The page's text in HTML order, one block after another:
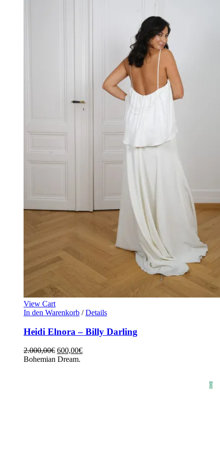
View Cart
In den Warenkorb / Details
Heidi Elnora – Billy Darling
2.000,00€ 600,00€
Bohemian Dream.
0